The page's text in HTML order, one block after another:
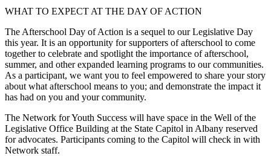
WHAT TO EXPECT AT THE DAY OF ACTION
The Afterschool Day of Action is a sequel to our Legislative Day
this year. It is an opportunity for supporters of afterschool to come
together to celebrate and spotlight the importance of afterschool,
summer, and other expanded learning programs to our communities.
As a participant, we want you to feel empowered to share your story
about what afterschool means to you; and demonstrate the impact it
has had on you and your community.
The Network for Youth Success will have space in the Well of the
Legislative Office Building at the State Capitol in Albany reserved
for advocates. Participants coming to the Capitol will check in with
Network staff.